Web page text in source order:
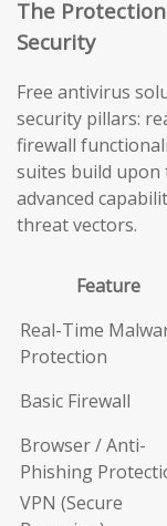
The
Security
Free antivirus
security pillars:
firewall
suites build
advanced
threat vectors.
Feature
Real-Time
Protection
Basic Firewall
Browser / Anti-
Phishing
VPN (Secure